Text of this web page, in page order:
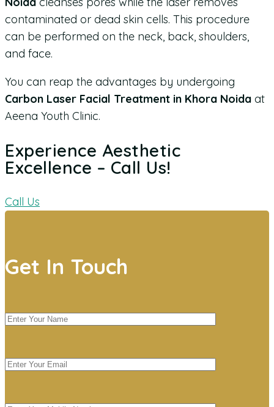
contaminated or dead skin cells. This procedure
can be performed on the neck, back, shoulders,
and face.
You can reap the advantages by undergoing
Carbon Laser Facial Treatment in Khora Noida at
Aeena Youth Clinic.
Experience Aesthetic
Excellence – Call Us!
Call Us
Get In Touch